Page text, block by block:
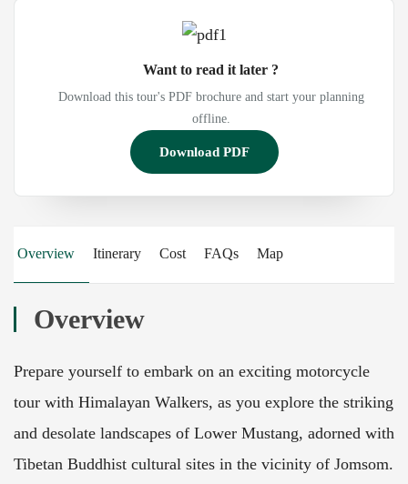
Want to read it later ?
Download this tour's PDF brochure and start your planning
offline.
Download PDF
Overview Itinerary Cost FAQs Map
Overview
Prepare yourself to embark on an exciting motorcycle
tour with Himalayan Walkers, as you explore the striking
and desolate landscapes of Lower Mustang, adorned with
Tibetan Buddhist cultural sites in the vicinity of Jomsom.